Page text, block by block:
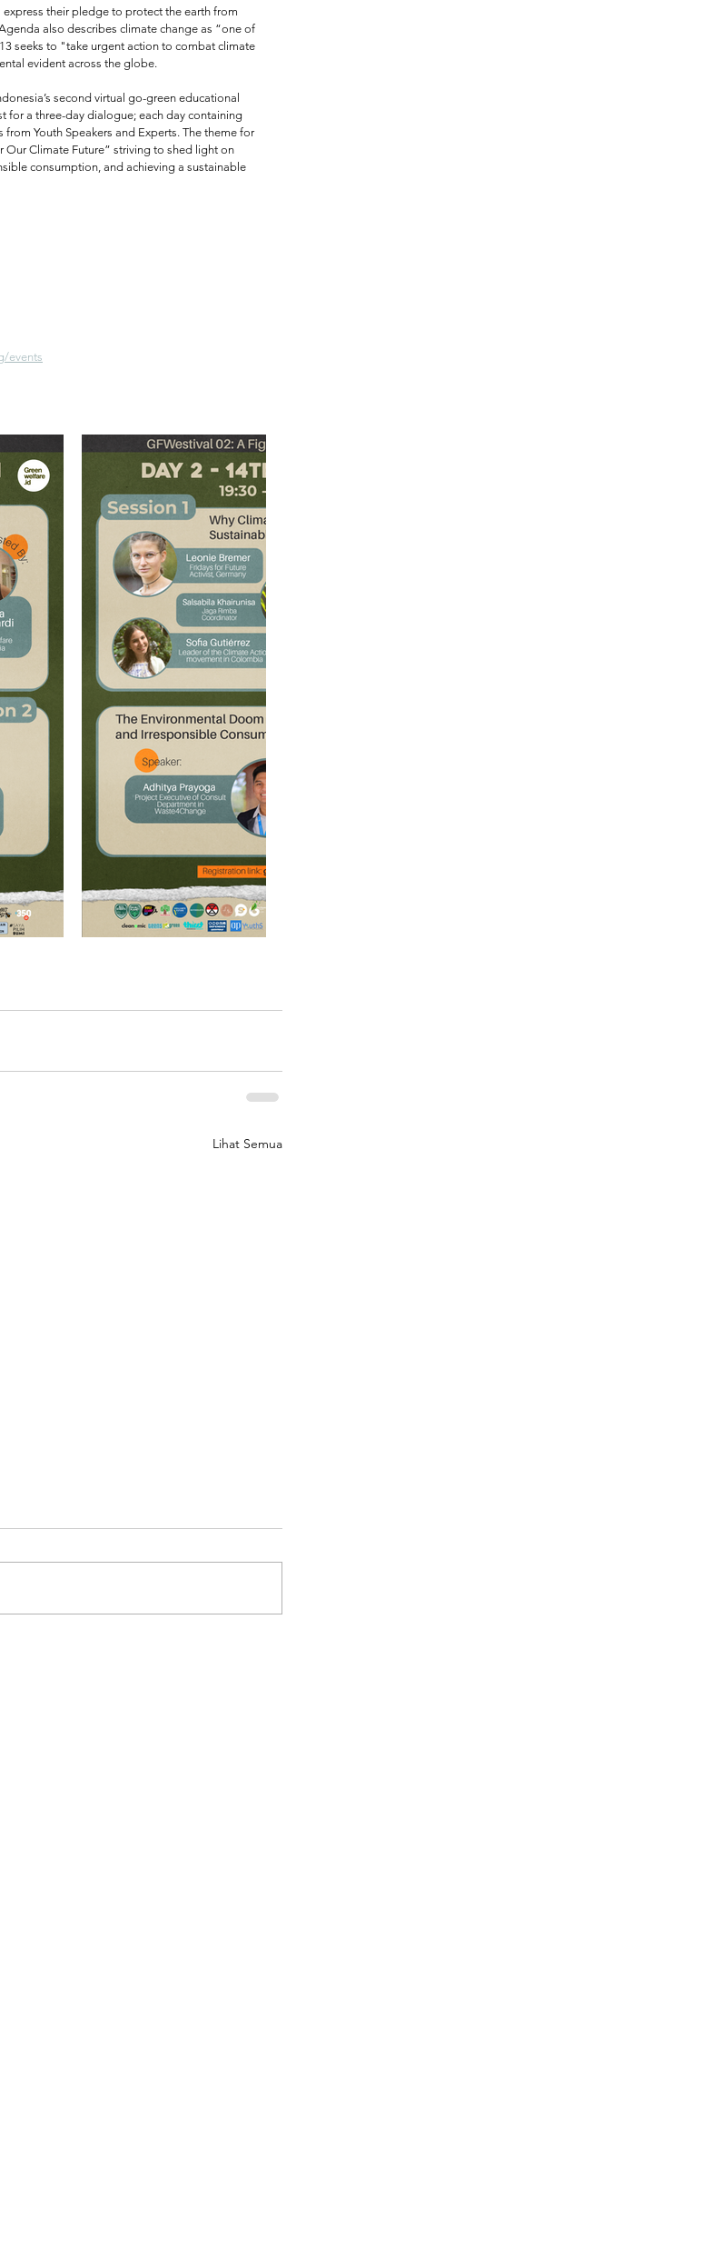
their pledge to protect the earth from
also describes climate change as “one of
seeks to "take urgent action to combat climate
evident across the globe.⁠
second virtual go-green educational
for a three-day dialogue; each day containing
Youth Speakers and Experts. The theme for
Our Climate Future” striving to shed light on
consumption, and achieving a sustainable
events
Lihat Semua